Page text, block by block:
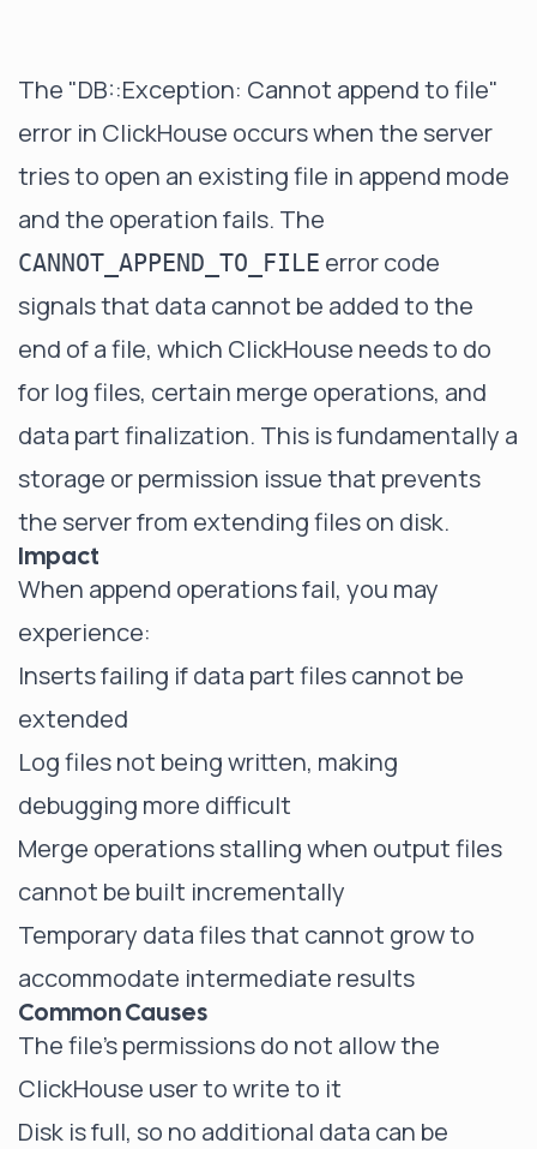
The "DB::Exception: Cannot append to file"
error in ClickHouse occurs when the server
tries to open an existing file in append mode
and the operation fails. The
CANNOT_APPEND_TO_FILE error code
signals that data cannot be added to the
end of a file, which ClickHouse needs to do
for log files, certain merge operations, and
data part finalization. This is fundamentally a
storage or permission issue that prevents
the server from extending files on disk.
Impact
When append operations fail, you may
experience:
Inserts failing if data part files cannot be
extended
Log files not being written, making
debugging more difficult
Merge operations stalling when output files
cannot be built incrementally
Temporary data files that cannot grow to
accommodate intermediate results
Common Causes
The file's permissions do not allow the
ClickHouse user to write to it
Disk is full, so no additional data can be